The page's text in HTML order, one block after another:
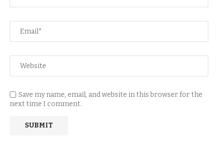
Save my name, email, and website in this browser for the
next time I comment.